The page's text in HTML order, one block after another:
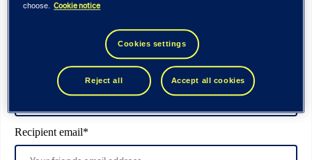
Sender email*
Recipient name*
Recipient email*
choose. Cookie notice
Cookies settings
Reject all Accept all cookies